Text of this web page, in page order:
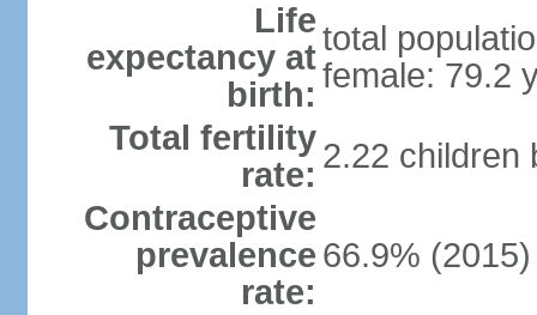
Life
expectancy at
birth:
total
female: 79.2
Total fertility
rate: 2.22 children
Contraceptive
prevalence
rate:
66.9% (2015)